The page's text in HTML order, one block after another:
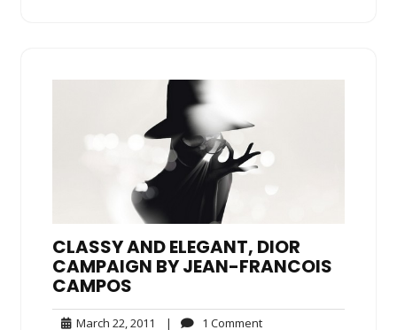
CLASSY AND ELEGANT, DIOR
CAMPAIGN BY JEAN-FRANCOIS
CAMPOS
March 22, 2011 March
| 1 Comment1